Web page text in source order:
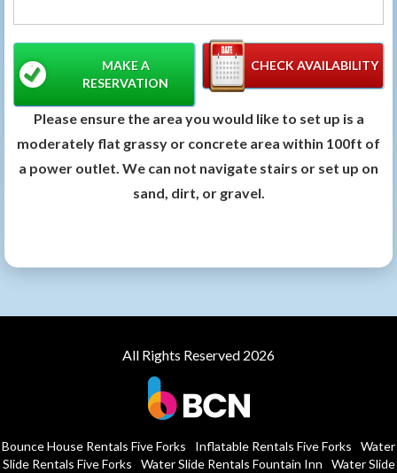
CHECK AVAILABILITY
MAKE A
RESERVATION
Please ensure the area you would like to set up is a
moderately flat grassy or concrete area within 100ft of
a power outlet. We can not navigate stairs or set up on
sand, dirt, or gravel.
All Rights Reserved 2026
Bounce House Rentals Five Forks Inflatable Rentals Five Forks
Water
Slide Rentals Five Forks
Water Slide Rentals Fountain Inn Water Slide